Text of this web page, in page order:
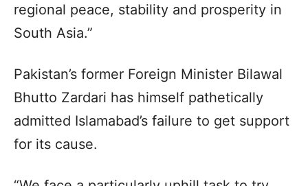
regional peace, stability and prosperity in
South Asia.”
Pakistan’s former Foreign Minister Bilawal
Bhutto Zardari has himself pathetically
admitted Islamabad’s failure to get support
for its cause.